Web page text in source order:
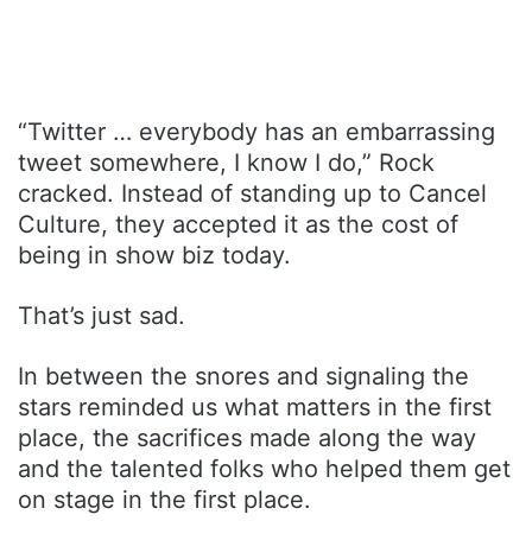
“Twitter … everybody has an embarrassing
tweet somewhere, I know I do,” Rock
cracked. Instead of standing up to Cancel
Culture, they accepted it as the cost of
being in show biz today.
That’s just sad.
In between the snores and signaling the
stars reminded us what matters in the first
place, the sacrifices made along the way
and the talented folks who helped them get
on stage in the first place.